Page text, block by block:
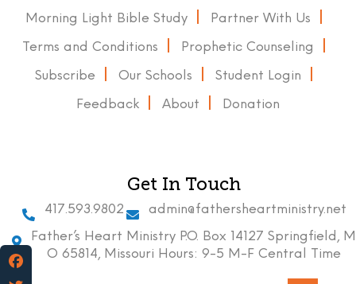
Morning Light Bible Study Partner With Us
Terms and Conditions Prophetic Counseling
Subscribe Our Schools Student Login
Feedback About Donation
Get In Touch
417.593.9802
admin@fathersheartministry.net
Father’s Heart Ministry P.O. Box 14127 Springfield, M
O 65814, Missouri Hours: 9-5 M-F Central Time